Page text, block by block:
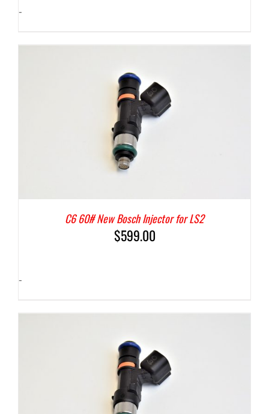
-
C6 60# New Bosch Injector for LS2
$599.00
-